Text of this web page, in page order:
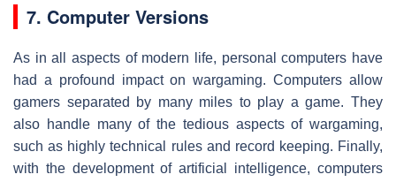
7. Computer Versions
As in all aspects of modern life, personal computers have
had a profound impact on wargaming. Computers allow
gamers separated by many miles to play a game. They
also handle many of the tedious aspects of wargaming,
such as highly technical rules and record keeping. Finally,
with the development of artificial intelligence, computers